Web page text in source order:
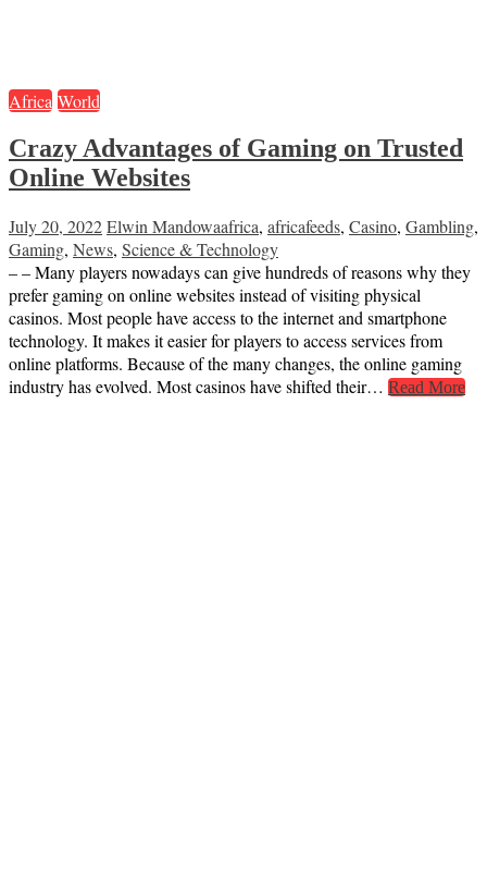
Africa World
Crazy Advantages of Gaming on Trusted
Online Websites
July 20, 2022Elwin Mandowaafrica, africafeeds, Casino, Gambling,
Gaming, News, Science & Technology
– – Many players nowadays can give hundreds of reasons why they
prefer gaming on online websites instead of visiting physical
casinos. Most people have access to the internet and smartphone
technology. It makes it easier for players to access services from
online platforms. Because of the many changes, the online gaming
industry has evolved. Most casinos have shifted their… Read More